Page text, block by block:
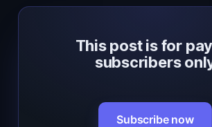
This post is for
subscribers
Subscribe now